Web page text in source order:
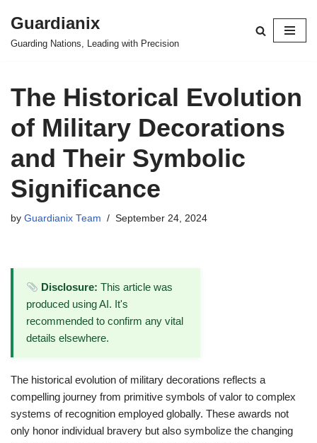
Skip
Guardianix
Guarding Nations, Leading with Precision
The Historical Evolution
of Military Decorations
and Their Symbolic
Significance
by Guardianix Team September 24, 2024
Disclosure: This article was
produced using AI. It's
recommended to confirm any vital
details elsewhere.
The historical evolution of military decorations reflects a
compelling journey from primitive symbols of valor to complex
systems of recognition employed globally. These awards not
only honor individual bravery but also symbolize the changing